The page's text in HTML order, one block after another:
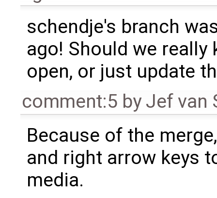
schendje's branch
ago! Should we really
open, or just update
comment:5 byJef van
Because of the
and right arrow keys
media.